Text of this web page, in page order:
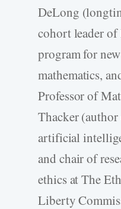
DeLong
cohort leader
program for
mathematics,
Professor of
Thacker
artificial
and chair of
ethics at The
Liberty